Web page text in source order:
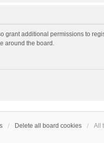
grant additional permissions to
around the board.
Delete all board cookies All